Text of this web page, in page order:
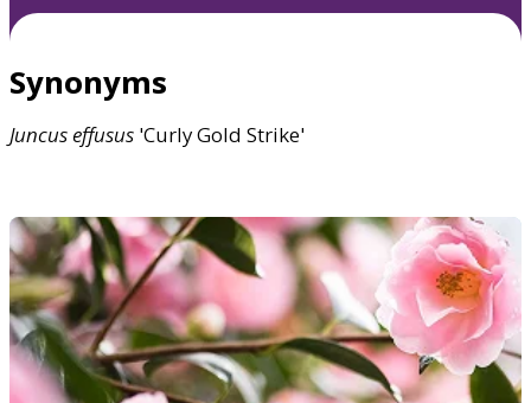
Synonyms
Juncuseffusus 'Curly Gold Strike'